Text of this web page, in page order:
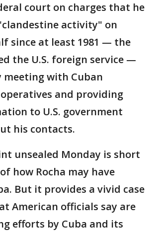
court on charges that he
activity" on
since at least 1981 — the
the U.S. foreign service —
meeting with Cuban
and providing
to U.S. government
his contacts.
unsealed Monday is short
how Rocha may have
But it provides a vivid case
American officials say are
efforts by Cuba and its